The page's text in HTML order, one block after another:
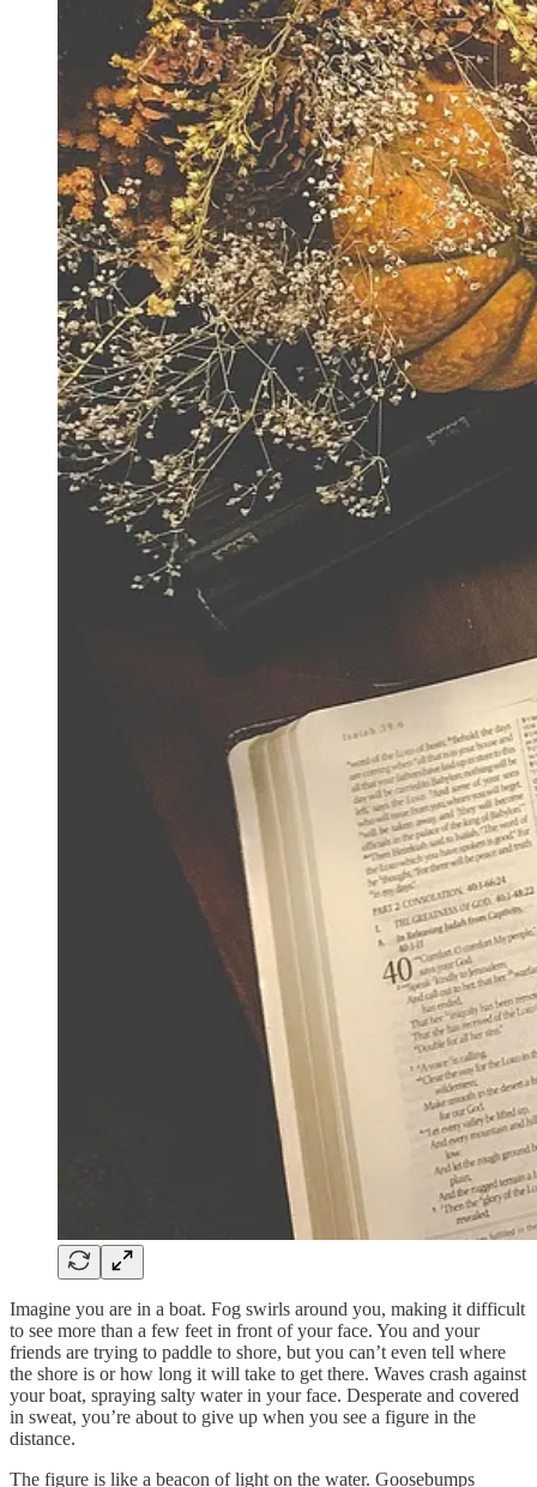
Imagine you are in a boat. Fog swirls around you, making it difficult
to see more than a few feet in front of your face. You and your
friends are trying to paddle to shore, but you can’t even tell where
the shore is or how long it will take to get there. Waves crash against
your boat, spraying salty water in your face. Desperate and covered
in sweat, you’re about to give up when you see a figure in the
distance.
The figure is like a beacon of light on the water. Goosebumps